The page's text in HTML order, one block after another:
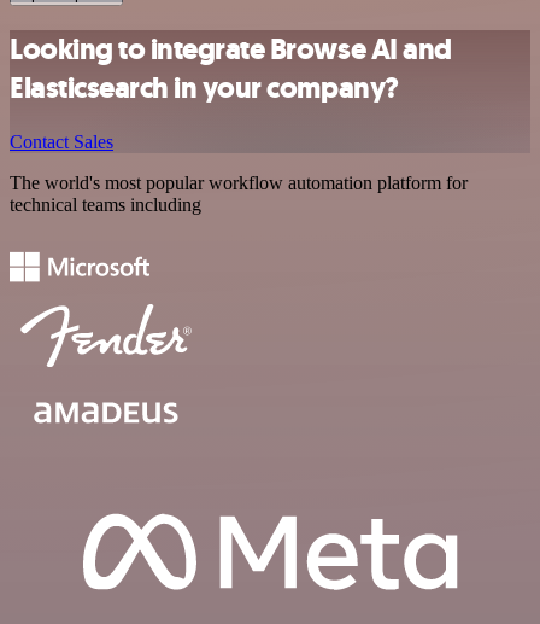
Looking to integrate Browse AI and
Elasticsearch in your company?
Contact Sales
The world's most popular workflow automation platform for
technical teams including